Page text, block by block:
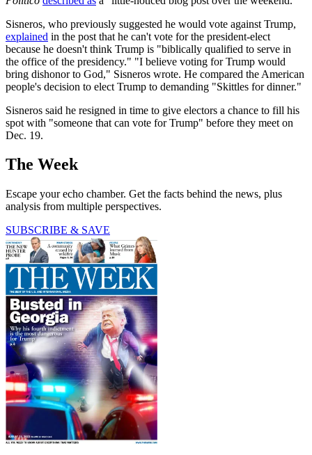
Sisneros, who previously suggested he would vote against Trump,
explained in the post that he can't vote for the president-elect
because he doesn't think Trump is "biblically qualified to serve in
the office of the presidency." "I believe voting for Trump would
bring dishonor to God," Sisneros wrote. He compared the American
people's decision to elect Trump to demanding "Skittles for dinner."
Sisneros said he resigned in time to give electors a chance to fill his
spot with "someone that can vote for Trump" before they meet on
Dec. 19.
The Week
Escape your echo chamber. Get the facts behind the news, plus
analysis from multiple perspectives.
SUBSCRIBE & SAVE